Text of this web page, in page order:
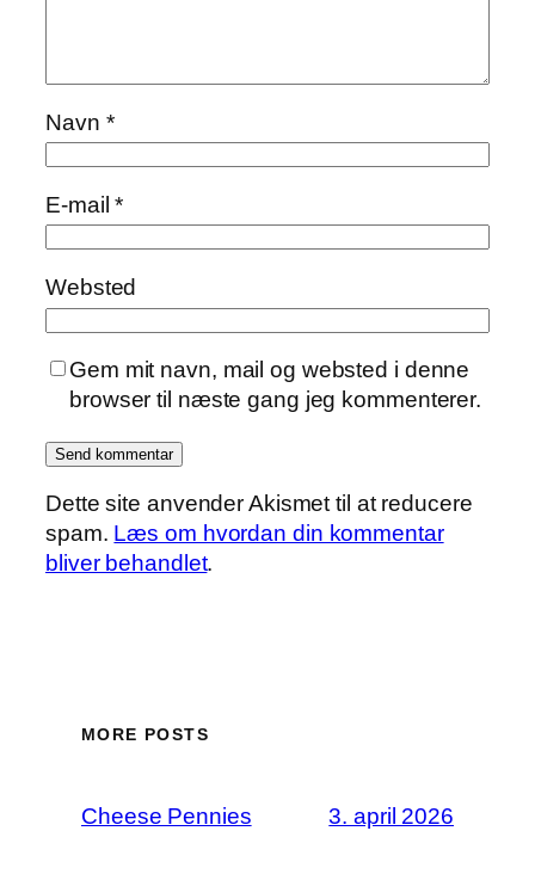
Navn *
E-mail*
Websted
Gem mit navn, mail og websted i denne
browser til næste gang jeg kommenterer.
Dette site anvender Akismet til at reducere
spam. Læs om hvordan din kommentar
bliver behandlet.
MORE POSTS
Cheese Pennies 3. april 2026